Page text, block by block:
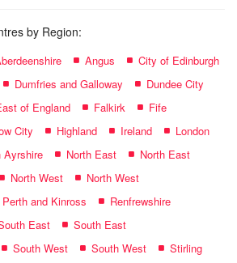
by Region:
Angus
City of Edinburgh
Dumfries and Galloway
Dundee City
of England Falkirk
Fife
City Highland Ireland
London
Ayrshire North East
North East
North West
North West
Perth and Kinross
Renfrewshire
East
South East
South West South West
Stirling